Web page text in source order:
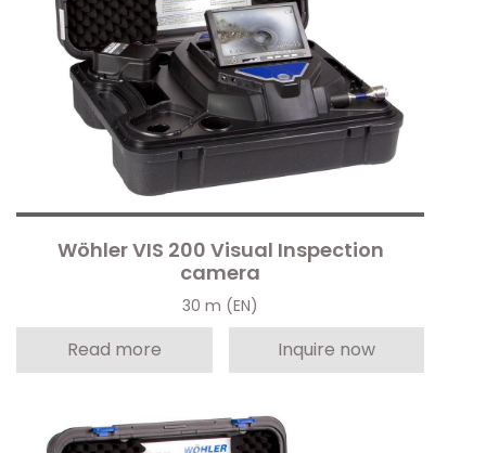
Wöhler VIS 200 Visual Inspection
camera
30 m (EN)
Read more Inquire now